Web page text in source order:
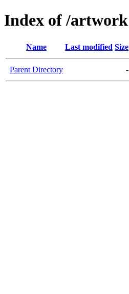
Index of /artwork
Name Last modified Size
Parent Directory -